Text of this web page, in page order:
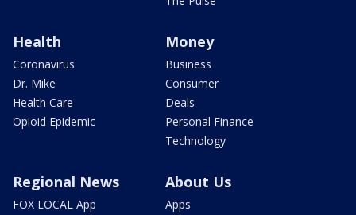
Health
Coronavirus
Dr. Mike
Health Care
Opioid Epidemic
Money
Business
Consumer
Deals
Personal Finance
Technology
Regional News
FOX LOCAL App
About Us
Apps